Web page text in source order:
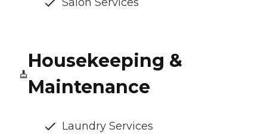
Housekeeping &
Maintenance
Laundry Services